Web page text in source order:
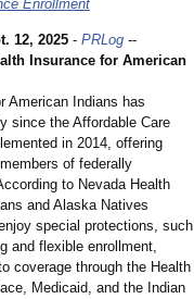
Enrollment
12, 2025 - PRLog --
Insurance for American
American Indians has
since the Affordable Care
in 2014, offering
of federally
to Nevada Health
and Alaska Natives
special protections, such
and flexible enrollment,
coverage through the Health
Medicaid, and the Indian